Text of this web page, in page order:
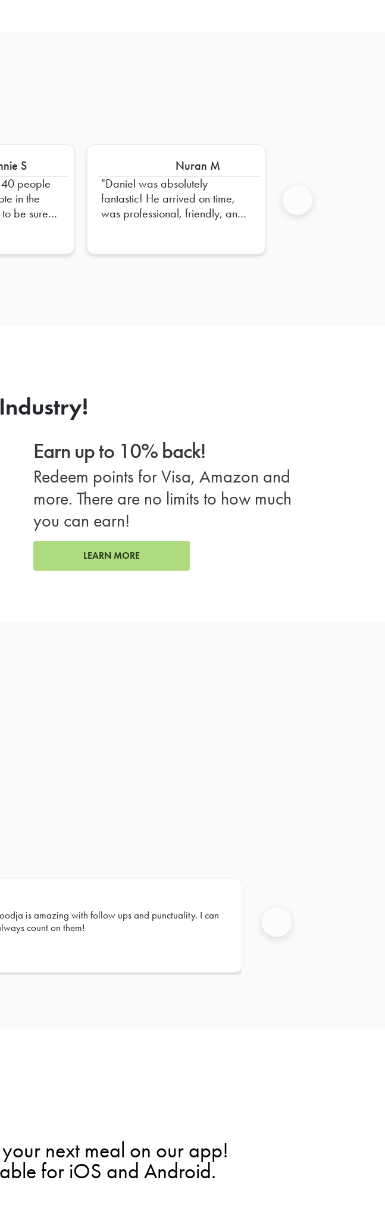
S
people
in the
be sure to
out and
Nuran M
Daniel was absolutely
fantastic! He arrived on time,
was professional, friendly, and
and beyond to ensure
Earn up to 10% back!
Redeem points for Visa, Amazon and
more. There are no limits to how much
you can earn!
LEARN MORE
is amazing with follow ups and punctuality. I can
count on them!
next meal on our app!
for iOS and Android.